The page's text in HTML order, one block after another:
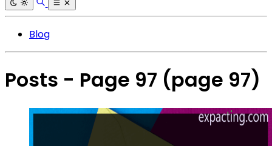
Blog
Posts - Page 97 (page 97)